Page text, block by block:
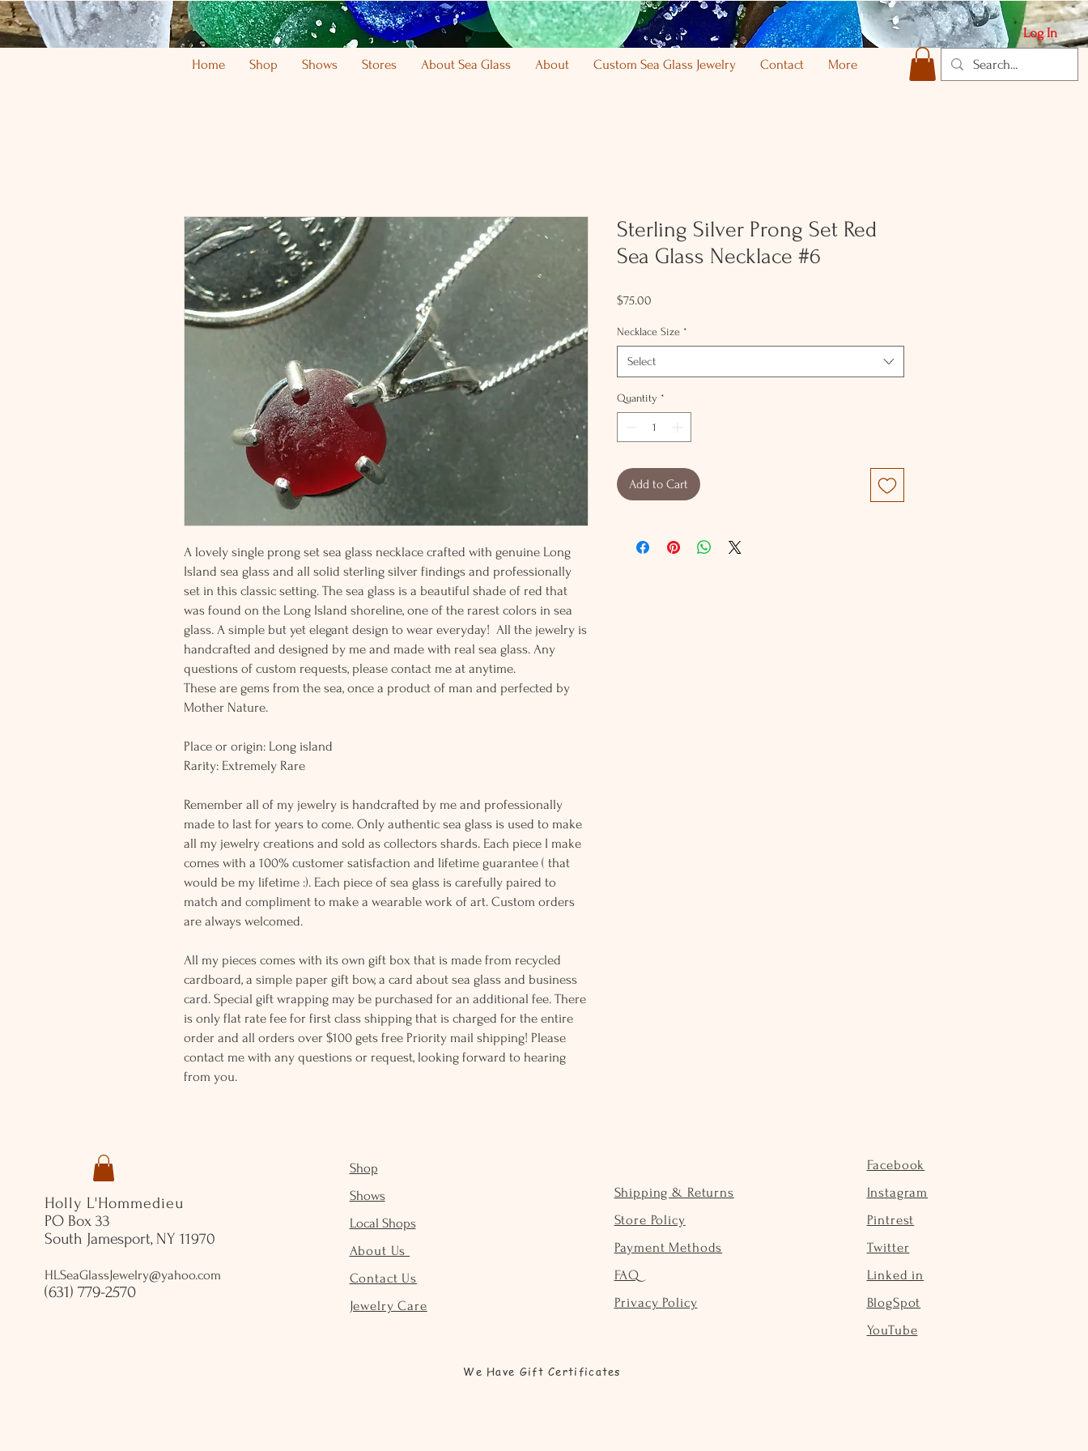
Log In
Home Shop Shows Stores About Sea Glass About Custom Sea Glass Jewelry Contact More
A lovely single prong set sea glass necklace crafted with genuine Long
Island sea glass and all solid sterling silver findings and professionally
set in this classic setting. The sea glass is a beautiful shade of red that
was found on the Long Island shoreline, one of the rarest colors in sea
glass. A simple but yet elegant design to wear everyday! All the jewelry is
handcrafted and designed by me and made with real sea glass. Any
questions of custom requests, please contact me at anytime.
These are gems from the sea, once a product of man and perfected by
Mother Nature.
Place or origin: Long island
Rarity: Extremely Rare
Remember all of my jewelry is handcrafted by me and professionally
made to last for years to come. Only authentic sea glass is used to make
all my jewelry creations and sold as collectors shards. Each piece I make
comes with a 100% customer satisfaction and lifetime guarantee ( that
would be my lifetime :). Each piece of sea glass is carefully paired to
match and compliment to make a wearable work of art. Custom orders
are always welcomed.
All my pieces comes with its own gift box that is made from recycled
cardboard, a simple paper gift bow, a card about sea glass and business
card. Special gift wrapping may be purchased for an additional fee. There
is only flat rate fee for first class shipping that is charged for the entire
order and all orders over $100 gets free Priority mail shipping! Please
contact me with any questions or request, looking forward to hearing
from you.
Sterling Silver Prong Set Red
Sea Glass Necklace #6
$75.00
Necklace Size *
Select
Quantity *
Add to Cart
Holly L'Hommedieu
PO Box 33
South Jamesport, NY 11970
HLSeaGlassJewelry@yahoo.com
(631) 779-2570
Shop
Shows
Local Shops
About Us
Contact Us
Jewelry Care
Shipping & Returns
Store Policy
Payment Methods
FAQ
Privacy Policy
Facebook
Instagram
Pintrest
Twitter
Linked in
BlogSpot
YouTube
We Have Gift Certificates